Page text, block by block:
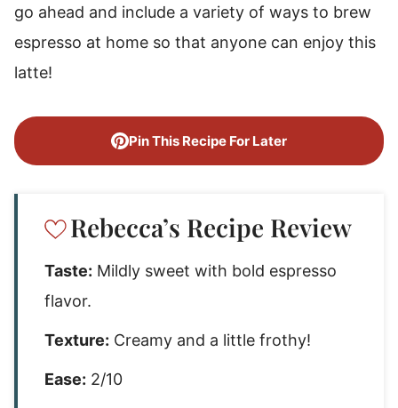
go ahead and include a variety of ways to brew
espresso at home so that anyone can enjoy this
latte!
Pin This Recipe For Later
Rebecca’s Recipe Review
Taste: Mildly sweet with bold espresso
flavor.
Texture: Creamy and a little frothy!
Ease: 2/10